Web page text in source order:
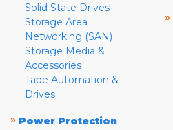
Solid State Drives
Storage Area
Networking (SAN)
Storage Media &
Accessories
Tape Automation &
Drives
» Power Protection
»